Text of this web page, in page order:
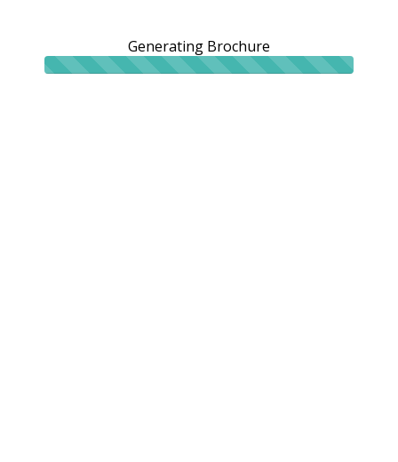
Generating Brochure